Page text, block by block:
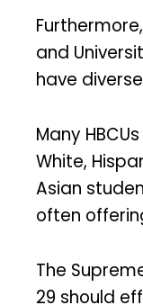
and
have
Many
White,
Asian
often
The
29 should